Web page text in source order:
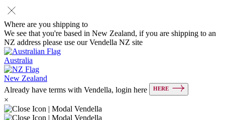
Where are you shipping to
We see that you're based in New Zealand, if you are shipping to an
NZ address please use our Vendella NZ site
Australia
New Zealand
Already have terms with Vendella, login here
HERE
×